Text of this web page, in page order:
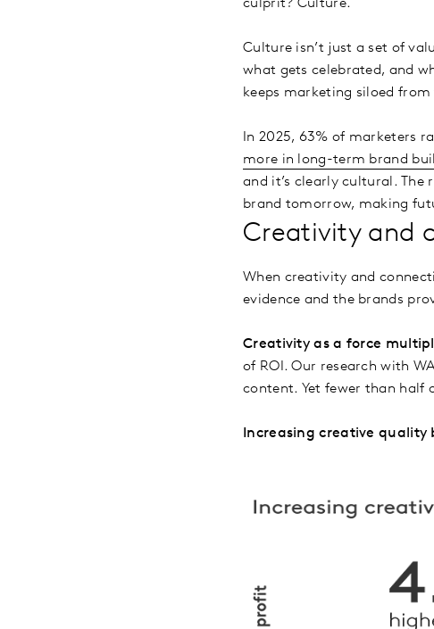
culprit? Culture.
Culture isn’t just a set of
what gets celebrated, and
keeps marketing siloed
In 2025, 63% of marketers
more in long-term brand
and it’s clearly cultural. The
brand tomorrow, making
Creativity and
When creativity and
evidence and the brands
Creativity as a force
of ROI. Our research with
content. Yet fewer than half
Increasing creative quality